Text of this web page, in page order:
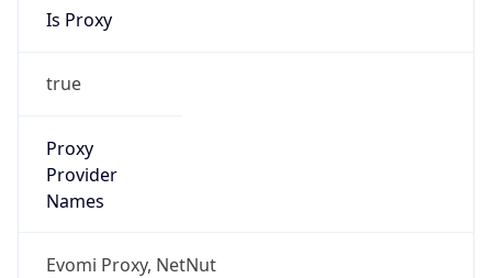
Is Proxy
true
Proxy
Provider
Names
Evomi Proxy, NetNut